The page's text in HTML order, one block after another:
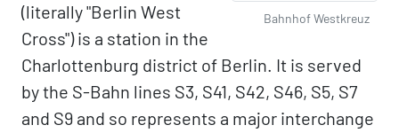
Bahnhof Westkreuz
(literally "Berlin West
Cross") is a station in the
Charlottenburg district of Berlin. It is served
by the S-Bahn lines S3, S41, S42, S46, S5, S7
and S9 and so represents a major interchange